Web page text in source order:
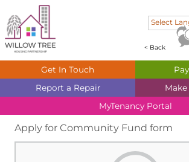
Select
< Back
Get In Touch
Report a Repair Make
MyTenancy Portal
Apply for Community Fund form